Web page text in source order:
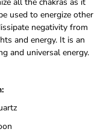
used to energize other
negativity from
and energy. It is an
and universal energy.